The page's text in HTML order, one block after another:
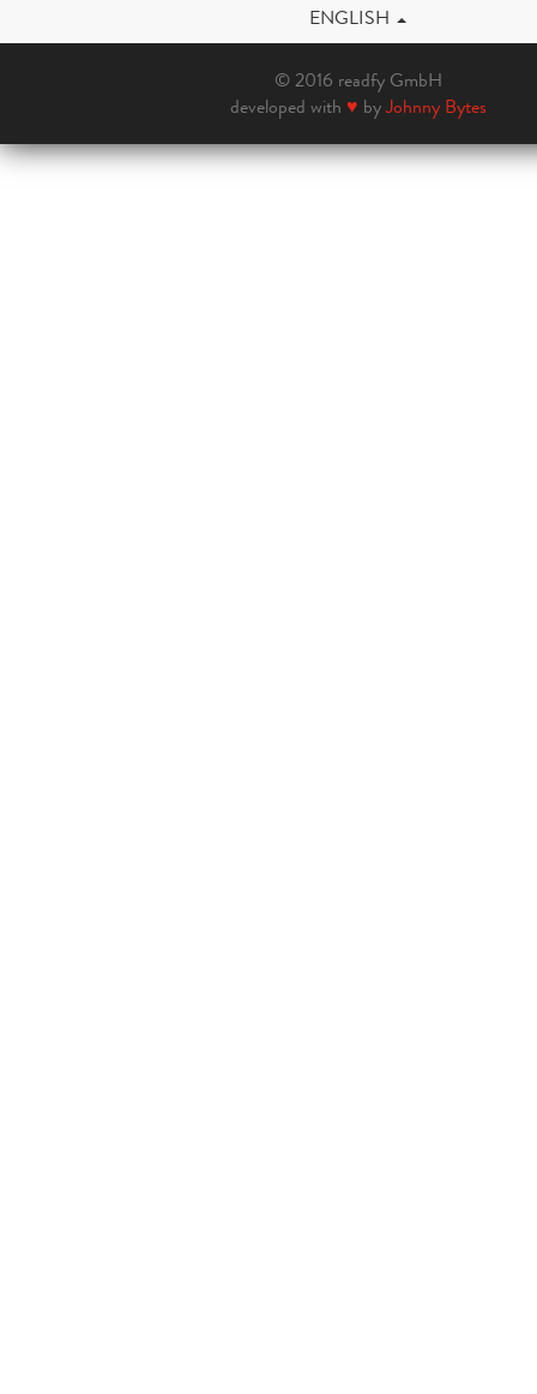
ENGLISH
© 2016 readfy GmbH
developed with ♥ byJohnny Bytes